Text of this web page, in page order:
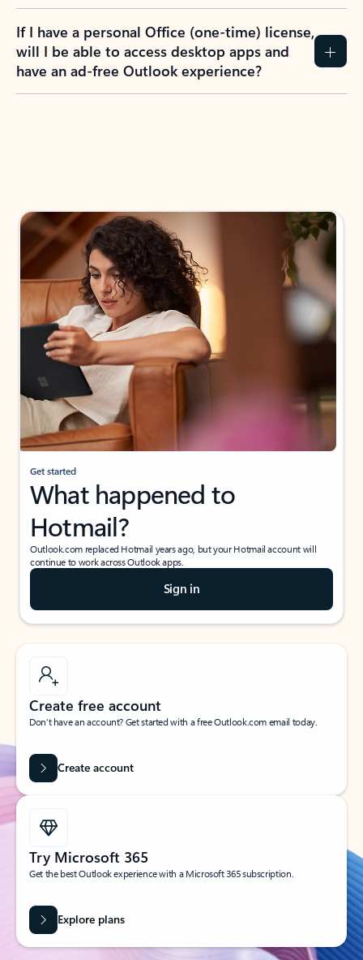
If I have a personal Office (one-time) license,
will I be able to access desktop apps and
have an ad-free Outlook experience?
Get started
What happened to
Hotmail?
Outlook.com replaced Hotmail years ago, but your Hotmail account will
continue to work across Outlook apps.
Sign in
Create free account
Don’t have an account? Get started with a free Outlook.com email today.
Create account
Try Microsoft 365
Get the best Outlook experience with a Microsoft 365 subscription.
Explore plans